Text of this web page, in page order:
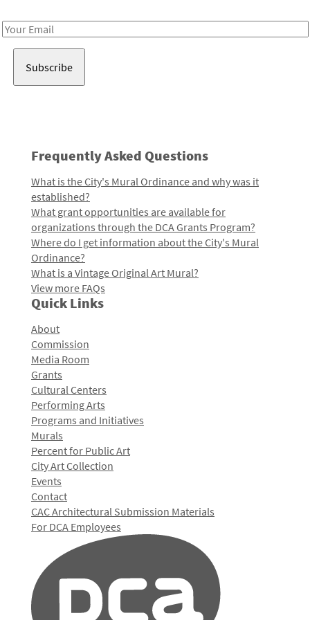
Email
Frequently Asked Questions
What is the City's Mural Ordinance and why was it
established?
What grant opportunities are available for
organizations through the DCA Grants Program?
Where do I get information about the City's Mural
Ordinance?
What is a Vintage Original Art Mural?
View more FAQs
Quick Links
About
Commission
Media Room
Grants
Cultural Centers
Performing Arts
Programs and Initiatives
Murals
Percent for Public Art
City Art Collection
Events
Contact
CAC Architectural Submission Materials
For DCA Employees